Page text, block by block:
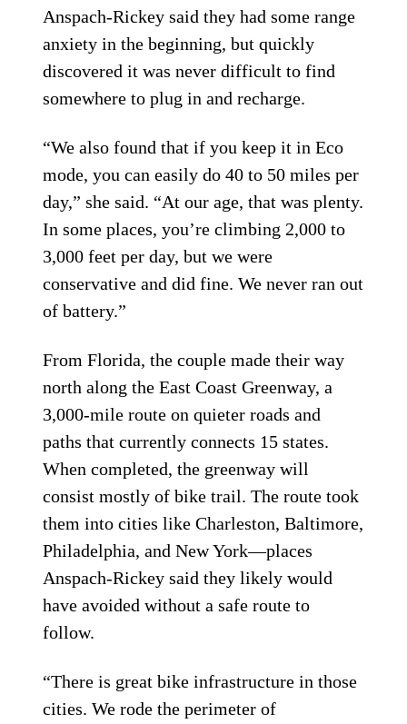
Anspach-Rickey said they had some range
anxiety in the beginning, but quickly
discovered it was never difficult to find
somewhere to plug in and recharge.
“We also found that if you keep it in Eco
mode, you can easily do 40 to 50 miles per
day,” she said. “At our age, that was plenty.
In some places, you’re climbing 2,000 to
3,000 feet per day, but we were
conservative and did fine. We never ran out
of battery.”
From Florida, the couple made their way
north along the East Coast Greenway, a
3,000-mile route on quieter roads and
paths that currently connects 15 states.
When completed, the greenway will
consist mostly of bike trail. The route took
them into cities like Charleston, Baltimore,
Philadelphia, and New York—places
Anspach-Rickey said they likely would
have avoided without a safe route to
follow.
“There is great bike infrastructure in those
cities. We rode the perimeter of